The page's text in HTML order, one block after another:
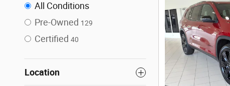
All Conditions
Pre-Owned 129
Certified 40
Location